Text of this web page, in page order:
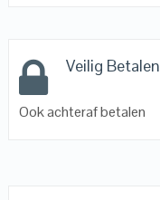
Veilig Betalen
Ook achteraf betalen